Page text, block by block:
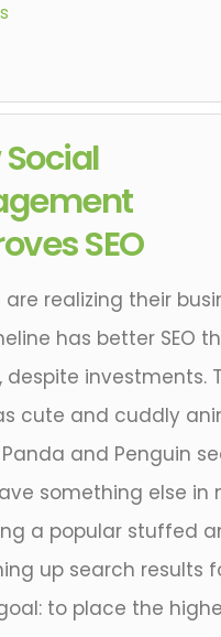
SEO
realizing their
has better SEO
despite investments.
cute and cuddly
and Penguin
something else in
a popular stuffed
up search results
to place the